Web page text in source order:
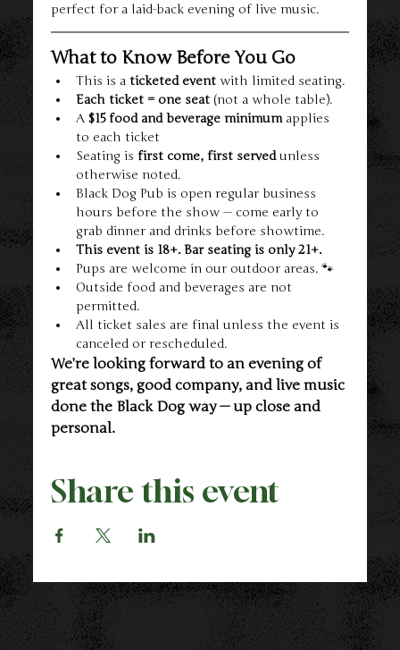
perfect for a laid-back evening of live music.
What to Know Before You Go
This is a ticketed event with limited seating.
Each ticket = one seat (not a whole table).
A $15 food and beverage minimum applies
to each ticket
Seating is first come, first served unless
otherwise noted.
Black Dog Pub is open regular business
hours before the show — come early to
grab dinner and drinks before showtime.
This event is 18+. Bar seating is only 21+.
Pups are welcome in our outdoor areas. 🐾
Outside food and beverages are not
permitted.
All ticket sales are final unless the event is
canceled or rescheduled.
We’re looking forward to an evening of
great songs, good company, and live music
done the Black Dog way — up close and
personal.
Share this event